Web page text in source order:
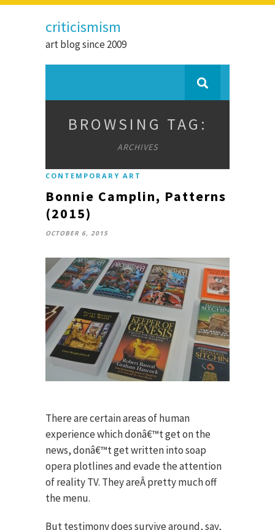
criticismism
art blog since 2009
BROWSING TAG:
ARCHIVES
CONTEMPORARY ART
Bonnie Camplin, Patterns
(2015)
OCTOBER 6, 2015
There are certain areas of human
experience which donâ€™t get on the
news, donâ€™t get written into soap
opera plotlines and evade the attention
of reality TV. They areÂ pretty much off
the menu.
But testimony does survive around, say,